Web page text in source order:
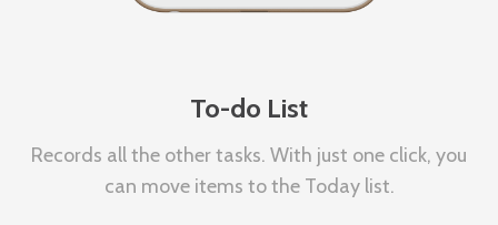
To-do List
Records all the other tasks. With just one click, you
can move items to the Today list.